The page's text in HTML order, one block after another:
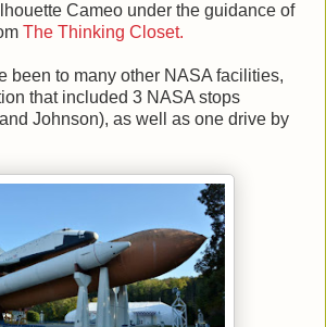
Cameo under the guidance of
The Thinking Closet.
been to many other NASA facilities,
that included 3 NASA stops
Johnson), as well as one drive by